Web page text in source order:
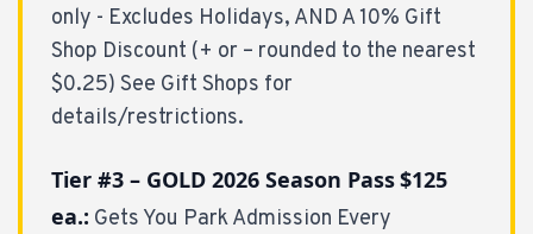
only - Excludes Holidays, AND A 10% Gift
Shop Discount (+ or – rounded to the nearest
$0.25) See Gift Shops for
details/restrictions.
Tier #3 – GOLD 2026 Season Pass$125
ea.: Gets You Park Admission Every